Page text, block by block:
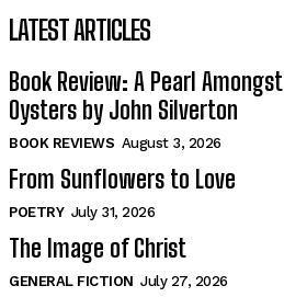
LATEST ARTICLES
Book Review: A Pearl Amongst
Oysters by John Silverton
BOOK REVIEWS August 3, 2026
From Sunflowers to Love
POETRY July 31, 2026
The Image of Christ
GENERAL FICTION July 27, 2026